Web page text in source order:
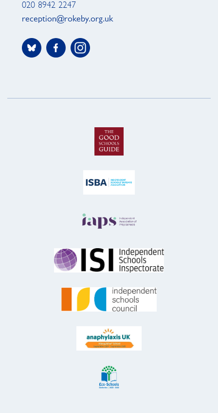
020 8942 2247
reception@rokeby.org.uk